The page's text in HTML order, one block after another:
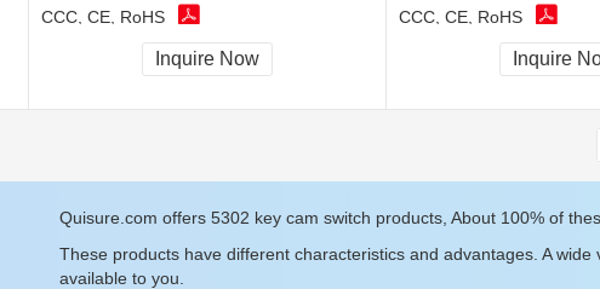
CCC, CE, RoHS
Inquire Now
CCC, CE, RoHS
Inquire
Quisure.com offers 5302 key cam switch products, About 100% of
These products have different characteristics and advantages. A
available to you.